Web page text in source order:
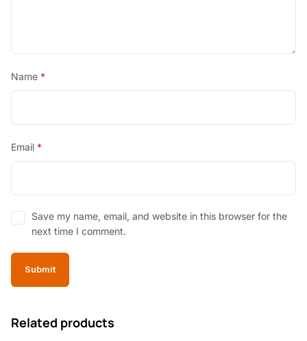
Name *
Email *
Save my name, email, and website in this browser for the
next time I comment.
Related products